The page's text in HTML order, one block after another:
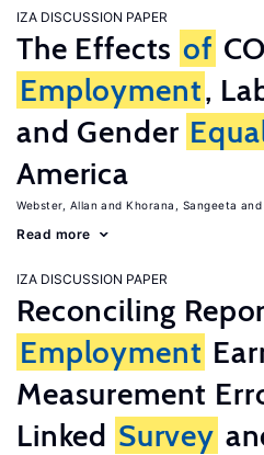
IZA DISCUSSION PAPER
The Effects of
Employment,
and Gender
America
Webster, Allan Khorana, Sangeeta
Read more
IZA DISCUSSION PAPER
Reconciling
Employment
Measurement
Linked Survey